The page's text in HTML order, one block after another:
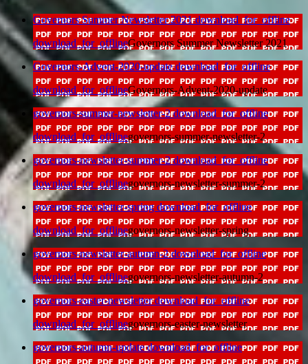
Governors Summer Newsletter 2021download_for_offline
download_for_offlineGovernors Summer Newsletter 2021
Governors-Advent-2020-updatedownload_for_offline
download_for_offlineGovernors-Advent-2020-update
governors-summer-newsletter-2download_for_offline
download_for_offlinegovernors-summer-newsletter-2
governors-newsletter-summer-2download_for_offline
download_for_offlinegovernors-newsletter-summer-2
governors-newsletter-springdownload_for_offline
download_for_offlinegovernors-newsletter-spring
governors-newsletter-autumn-2download_for_offline
download_for_offlinegovernors-newsletter-autumn-2
governors-easter-newsletterdownload_for_offline
download_for_offlinegovernors-easter-newsletter
governors-autumn-updatedownload_for_offline